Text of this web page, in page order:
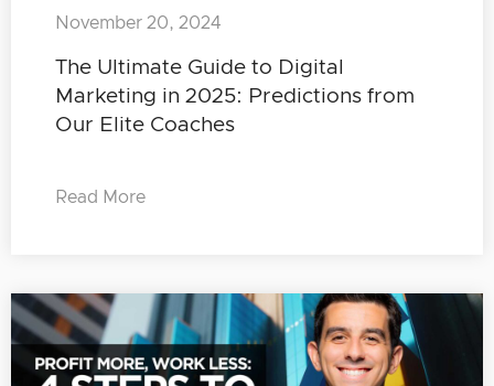
The Ultimate Guide to Digital
Marketing in 2025: Predictions from
Our Elite Coaches
November 20, 2024
Read More